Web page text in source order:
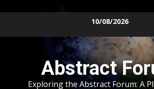
10/08/2026
Abstract
Exploring the Abstract Forum: A